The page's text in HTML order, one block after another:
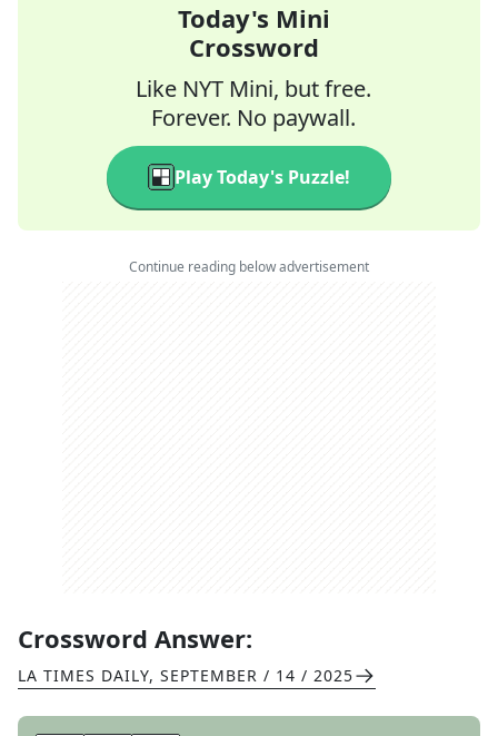
Today's Mini
Crossword
Like NYT Mini, but free.
Forever. No paywall.
Play Today's Puzzle!
Continue reading below advertisement
Crossword Answer:
LA TIMES DAILY, SEPTEMBER / 14 / 2025